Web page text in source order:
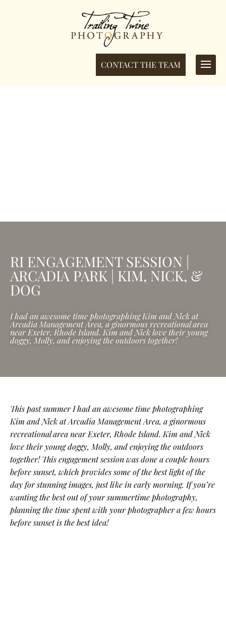
CONTACT THE TEAM
RI ENGAGEMENT SESSION |
ARCADIA PARK | KIM, NICK, &
DOG
I had an awesome time photographing Kim and Nick at
Arcadia Management Area, a ginormous recreational area
near Exeter, Rhode Island. Kim and Nick love their young
doggy, Molly, and enjoying the outdoors together!
This past summer I had an awesome time photographing
Kim and Nick at Arcadia Management Area, a ginormous
recreational area near Exeter, Rhode Island. Kim and Nick
love their young doggy, Molly, and enjoying the outdoors
together! This engagement session was done a couple hours
before sunset, which provides some of the best light of the
day for stunning images, just like in early morning. If you’re
wanting the best out of your summertime photography,
planning the time spent with your photographer a few hours
before sunset is the best idea!